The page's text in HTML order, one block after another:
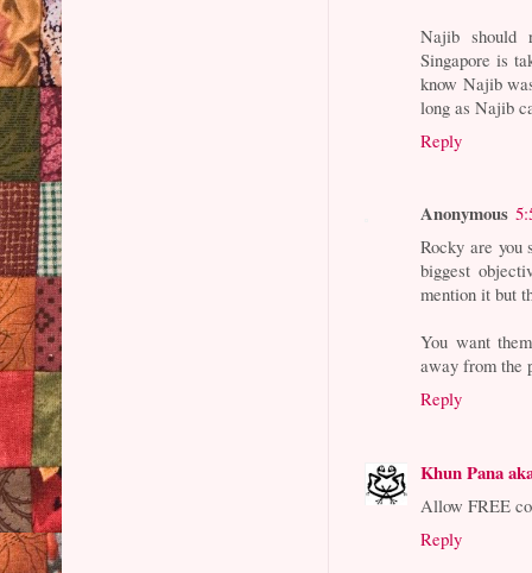
Najib should
Singapore is
know Najib
long as Najib
Reply
Anonymous
Rocky are you
biggest
mention it but
You want
away from the
Reply
Khun Pana
Allow FREE
Reply